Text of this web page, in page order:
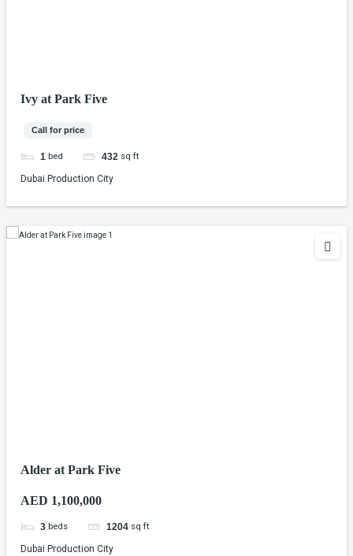
Ivy at Park Five
Call for price
1 bed 432 sq ft
Dubai Production City
Alder at Park Five
AED 1,100,000
3 beds 1204 sq ft
Dubai Production City